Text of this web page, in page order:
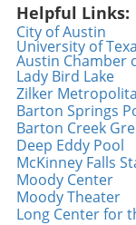
various
weekend
and family,
has to offer!
Helpful Links:
City of Austin
University of
Austin Chamber
Lady Bird Lake
Zilker
Barton Springs
Barton Creek
Deep Eddy Pool
McKinney Falls
Moody Center
Moody Theater
Long Center for